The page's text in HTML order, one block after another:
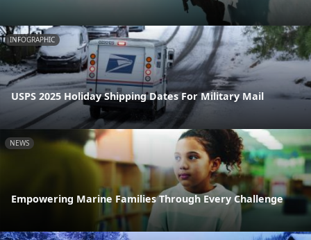
INFOGRAPHIC
USPS 2025 Holiday Shipping Dates For Military Mail
NEWS
Empowering Marine Families Through Every Challenge